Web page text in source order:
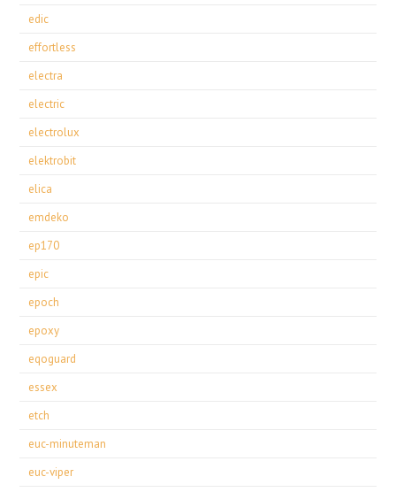
edic
effortless
electra
electric
electrolux
elektrobit
elica
emdeko
ep170
epic
epoch
epoxy
eqoguard
essex
etch
euc-minuteman
euc-viper